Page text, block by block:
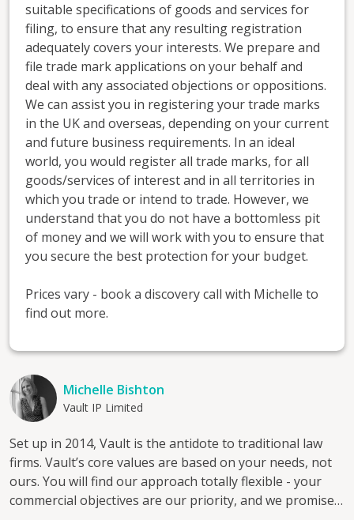
suitable specifications of goods and services for
filing, to ensure that any resulting registration
adequately covers your interests. We prepare and
file trade mark applications on your behalf and
deal with any associated objections or oppositions.
We can assist you in registering your trade marks
in the UK and overseas, depending on your current
and future business requirements. In an ideal
world, you would register all trade marks, for all
goods/services of interest and in all territories in
which you trade or intend to trade. However, we
understand that you do not have a bottomless pit
of money and we will work with you to ensure that
you secure the best protection for your budget.
Prices vary - book a discovery call with Michelle to
find out more.
Michelle Bishton
Vault IP Limited
Set up in 2014, Vault is the antidote to traditional law
firms. Vault’s core values are based on your needs, not
ours. You will find our approach totally flexible - your
commercial objectives are our priority, and we promise